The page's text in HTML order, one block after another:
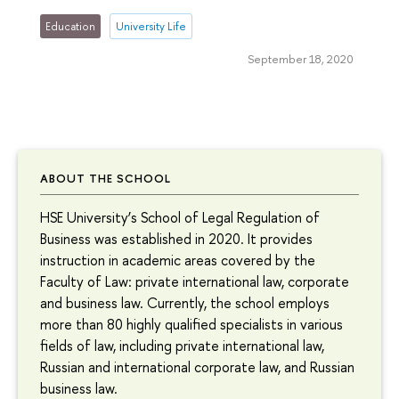
ABOUT THE SCHOOL
HSE University’s School of Legal Regulation of
Business was established in 2020. It provides
instruction in academic areas covered by the
Faculty of Law: private international law, corporate
and business law. Currently, the school employs
more than 80 highly qualified specialists in various
fields of law, including private international law,
Russian and international corporate law, and Russian
business law.
Education University Life
September 18, 2020